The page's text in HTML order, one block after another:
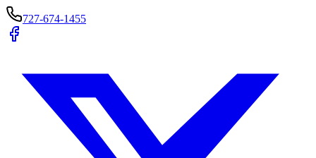
727-674-1455